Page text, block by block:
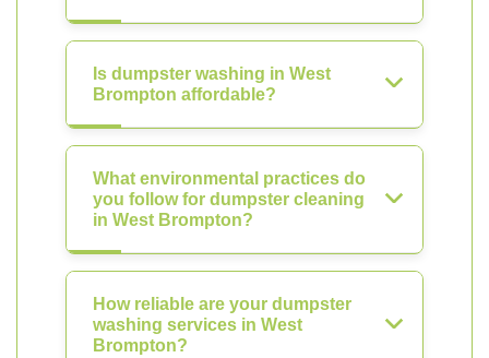
Is dumpster washing in West
Brompton affordable?
What environmental practices do
you follow for dumpster cleaning
in West Brompton?
How reliable are your dumpster
washing services in West
Brompton?